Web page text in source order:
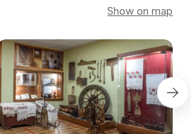
Show on map